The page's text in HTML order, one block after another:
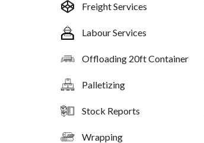
Freight Services
Labour Services
Offloading 20ft Container
Palletizing
Stock Reports
Wrapping